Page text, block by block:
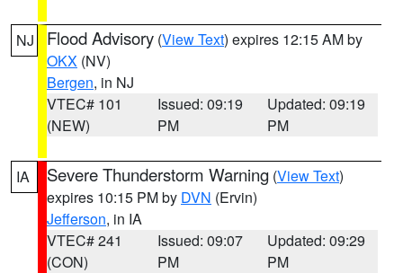
NJ Flood Advisory (View Text) expires 12:15 AM by
OKX (NV)
Bergen, in NJ
VTEC# 101
(NEW)
Issued: 09:19
PM
Updated: 09:19
PM
IA Severe Thunderstorm Warning (View Text)
expires 10:15 PM by DVN (Ervin)
Jefferson, in IA
VTEC# 241
(CON)
Issued: 09:07
PM
Updated: 09:29
PM